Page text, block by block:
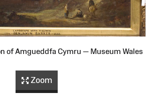
of Amgueddfa Cymru — Museum Wales
Zoom